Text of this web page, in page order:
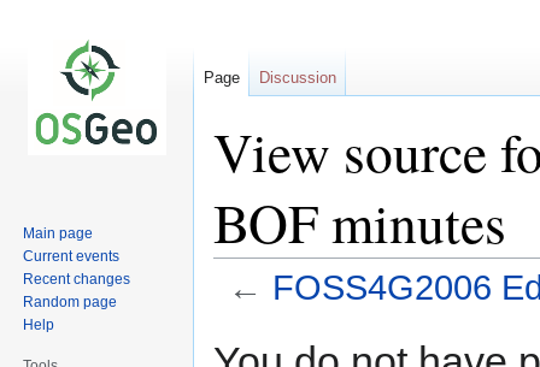
View source
BOF minutes
← FOSS4G2006
Page Discussion
Main page
Current events
Recent changes
Random page
Help